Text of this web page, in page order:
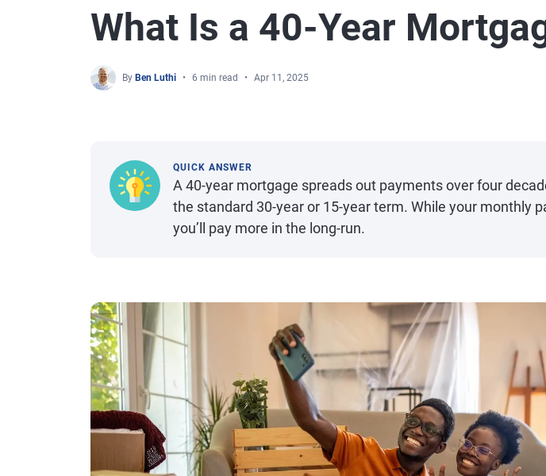
What Is a 40-Year
By Ben Luthi 6 min read Apr 11, 2025
QUICK ANSWER
A 40-year mortgage spreads out payments over four
the standard 30-year or 15-year term. While your monthly
you’ll pay more in the long-run.